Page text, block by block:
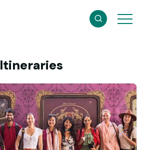
Itineraries